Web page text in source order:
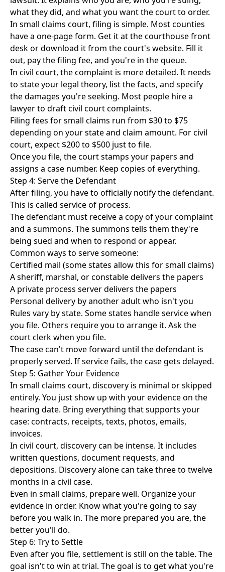
what they did, and what you want the court to order.
In small claims court, filing is simple. Most counties
have a one-page form. Get it at the courthouse front
desk or download it from the court's website. Fill it
out, pay the filing fee, and you're in the queue.
In civil court, the complaint is more detailed. It needs
to state your legal theory, list the facts, and specify
the damages you're seeking. Most people hire a
lawyer to draft civil court complaints.
Filing fees for small claims run from $30 to $75
depending on your state and claim amount. For civil
court, expect $200 to $500 just to file.
Once you file, the court stamps your papers and
assigns a case number. Keep copies of everything.
Step 4: Serve the Defendant
After filing, you have to officially notify the defendant.
This is called service of process.
The defendant must receive a copy of your complaint
and a summons. The summons tells them they're
being sued and when to respond or appear.
Common ways to serve someone:
Certified mail (some states allow this for small claims)
A sheriff, marshal, or constable delivers the papers
A private process server delivers the papers
Personal delivery by another adult who isn't you
Rules vary by state. Some states handle service when
you file. Others require you to arrange it. Ask the
court clerk when you file.
The case can't move forward until the defendant is
properly served. If service fails, the case gets delayed.
Step 5: Gather Your Evidence
In small claims court, discovery is minimal or skipped
entirely. You just show up with your evidence on the
hearing date. Bring everything that supports your
case: contracts, receipts, texts, photos, emails,
invoices.
In civil court, discovery can be intense. It includes
written questions, document requests, and
depositions. Discovery alone can take three to twelve
months in a civil case.
Even in small claims, prepare well. Organize your
evidence in order. Know what you're going to say
before you walk in. The more prepared you are, the
better you'll do.
Step 6: Try to Settle
Even after you file, settlement is still on the table. The
goal isn't to win at trial. The goal is to get what you're